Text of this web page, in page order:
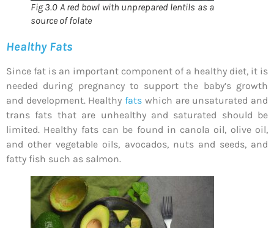
Fig 3.0 A red bowl with unprepared lentils as a
source of folate
Healthy Fats
Since fat is an important component of a healthy diet, it is
needed during pregnancy to support the baby’s growth
and development. Healthyfats which are unsaturated and
trans fats that are unhealthy and saturated should be
limited. Healthy fats can be found in canola oil, olive oil,
and other vegetable oils, avocados, nuts and seeds, and
fatty fish such as salmon.